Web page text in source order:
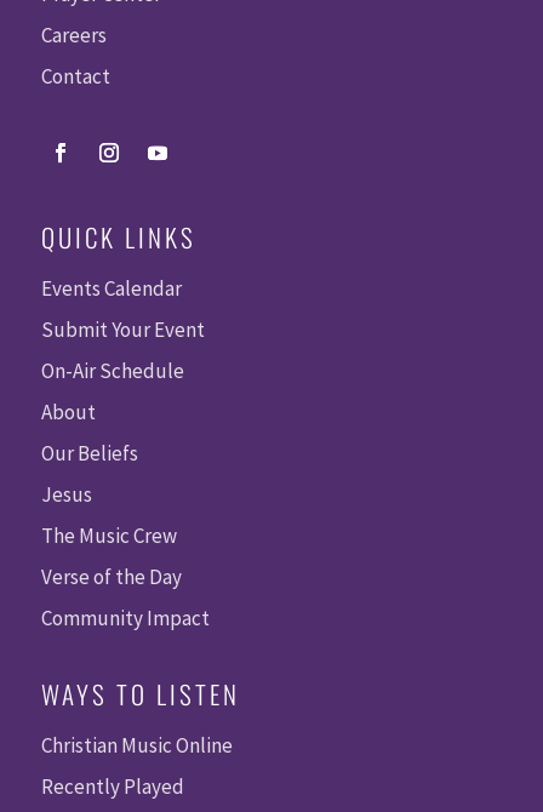
Careers
Contact
QUICK LINKS
Events Calendar
Submit Your Event
On-Air Schedule
About
Our Beliefs
Jesus
The Music Crew
Verse of the Day
Community Impact
WAYS TO LISTEN
Christian Music Online
Recently Played